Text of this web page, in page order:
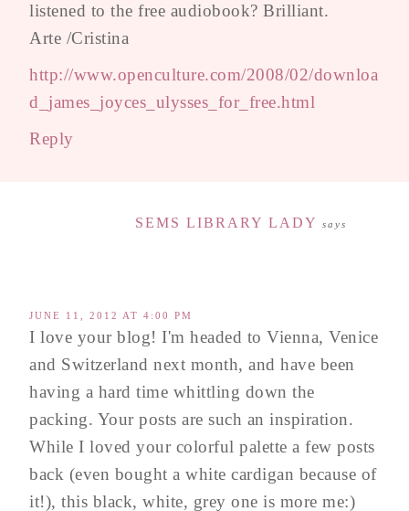
listened to the free audiobook? Brilliant.
Arte /Cristina
http://www.openculture.com/2008/02/downloa
d_james_joyces_ulysses_for_free.html
Reply
SEMS LIBRARY LADY says
JUNE 11, 2012 AT 4:00 PM
I love your blog! I'm headed to Vienna, Venice
and Switzerland next month, and have been
having a hard time whittling down the
packing. Your posts are such an inspiration.
While I loved your colorful palette a few posts
back (even bought a white cardigan because of
it!), this black, white, grey one is more me:)